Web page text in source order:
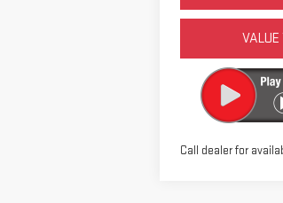
VALUE
Call dealer for